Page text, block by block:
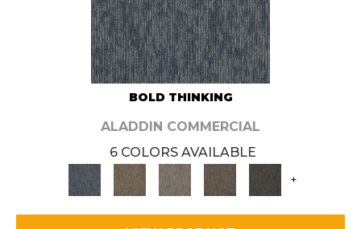
BOLD THINKING
ALADDIN COMMERCIAL
6 COLORS AVAILABLE
+